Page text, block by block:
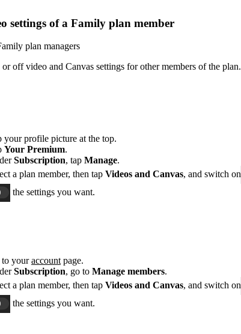
settings of a Family plan member
plan managers
off video and Canvas settings for other members of the plan.
your profile picture at the top.
Your Premium.
Subscription, tap Manage.
a plan member, then tap Videos and Canvas, and switch on
the settings you want.
to youraccount page.
Subscription, go to Manage members.
a plan member, then tap Videos and Canvas, and switch on
the settings you want.